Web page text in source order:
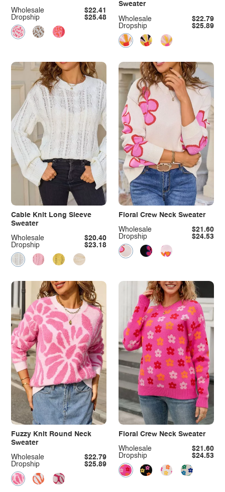
Dropship $25.48
Wholesale $22.41
Sweater
Dropship $25.89
Wholesale $22.79
Cable Knit Long Sleeve
Sweater
Dropship $23.18
Wholesale $20.40
Floral Crew Neck Sweater
Dropship $24.53
Wholesale $21.60
Fuzzy Knit Round Neck
Sweater
Dropship $25.89
Wholesale $22.79
Floral Crew Neck Sweater
Dropship $24.53
Wholesale $21.60